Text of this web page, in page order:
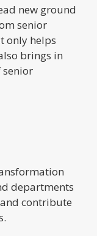
new ground
senior
only helps
brings in
senior
departments
contribute